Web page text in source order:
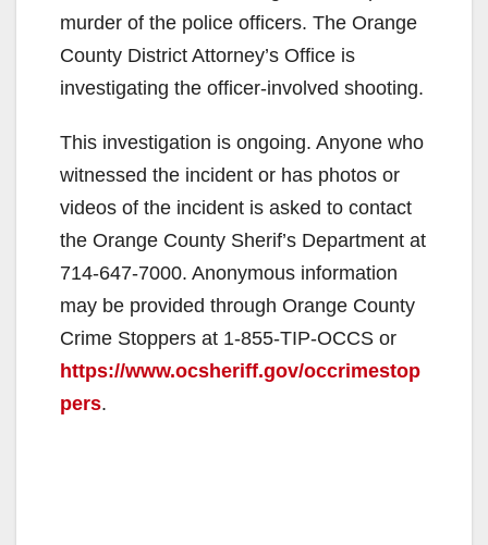
i
d
e
o
murder of the police officers. The Orange
County District Attorney’s Office is
investigating the officer-involved shooting.
This investigation is ongoing. Anyone who
witnessed the incident or has photos or
videos of the incident is asked to contact
the Orange County Sherif’s Department at
714-647-7000. Anonymous information
may be provided through Orange County
Crime Stoppers at 1-855-TIP-OCCS or
https://www.ocsheriff.gov/occrimestop
pers.